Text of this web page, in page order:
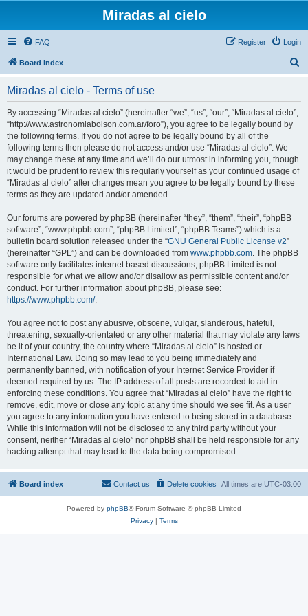
Miradas al cielo
FAQ Login
Register
Board index
Miradas al cielo - Terms of use
By accessing “Miradas al cielo” (hereinafter “we”, “us”, “our”, “Miradas al cielo”,
“http://www.astronomiabolson.com.ar/foro”), you agree to be legally bound by
the following terms. If you do not agree to be legally bound by all of the
following terms then please do not access and/or use “Miradas al cielo”. We
may change these at any time and we’ll do our utmost in informing you, though
it would be prudent to review this regularly yourself as your continued usage of
“Miradas al cielo” after changes mean you agree to be legally bound by these
terms as they are updated and/or amended.
Our forums are powered by phpBB (hereinafter “they”, “them”, “their”, “phpBB
software”, “www.phpbb.com”, “phpBB Limited”, “phpBB Teams”) which is a
bulletin board solution released under the “GNU General Public License v2”
(hereinafter “GPL”) and can be downloaded from www.phpbb.com. The phpBB
software only facilitates internet based discussions; phpBB Limited is not
responsible for what we allow and/or disallow as permissible content and/or
conduct. For further information about phpBB, please see:
https://www.phpbb.com/.
You agree not to post any abusive, obscene, vulgar, slanderous, hateful,
threatening, sexually-orientated or any other material that may violate any laws
be it of your country, the country where “Miradas al cielo” is hosted or
International Law. Doing so may lead to you being immediately and
permanently banned, with notification of your Internet Service Provider if
deemed required by us. The IP address of all posts are recorded to aid in
enforcing these conditions. You agree that “Miradas al cielo” have the right to
remove, edit, move or close any topic at any time should we see fit. As a user
you agree to any information you have entered to being stored in a database.
While this information will not be disclosed to any third party without your
consent, neither “Miradas al cielo” nor phpBB shall be held responsible for any
hacking attempt that may lead to the data being compromised.
Board index All times are UTC-03:00
Delete cookies
Contact us
Powered by phpBB® Forum Software © phpBB Limited
Privacy| Terms